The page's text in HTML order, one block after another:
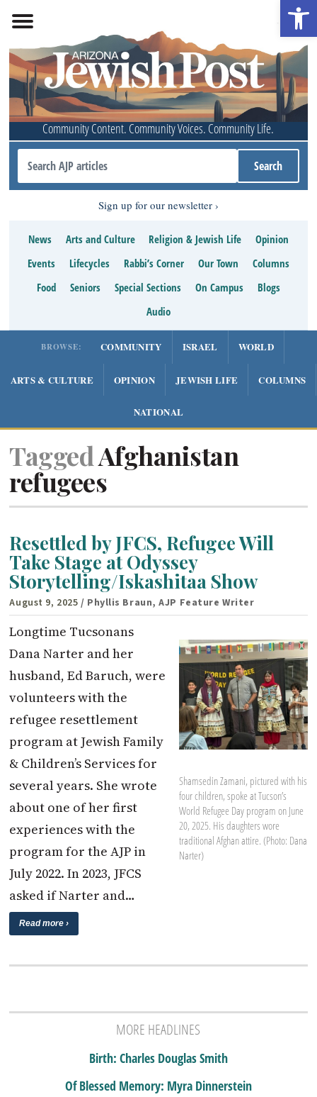
Community Content. Community Voices. Community Life.
Sign up for our newsletter
News Arts and Culture Religion & Jewish Life
Opinion
Events
Lifecycles Rabbi’s Corner Our Town
Columns
Food
Seniors Special Sections On Campus
Blogs
Audio
BROWSE: COMMUNITY ISRAEL WORLD
ARTS & CULTURE OPINION JEWISH LIFE COLUMNS
NATIONAL
TaggedAfghanistan
refugees
Resettled by JFCS, Refugee Will
Take Stage at Odyssey
Storytelling/Iskashitaa Show
August 9, 2025 / Phyllis Braun, AJP Feature Writer
Shamsedin Zamani, pictured with his
four children, spoke at Tucson’s
World Refugee Day program on June
20, 2025. His daughters wore
traditional Afghan attire. (Photo: Dana
Narter)
Longtime Tucsonans
Dana Narter and her
husband, Ed Baruch, were
volunteers with the
refugee resettlement
program at Jewish Family
& Children’s Services for
several years. She wrote
about one of her first
experiences with the
program for the AJP in
July 2022. In 2023, JFCS
asked if Narter and…
Read more ›
MORE HEADLINES
Birth: Charles Douglas Smith
Of Blessed Memory: Myra Dinnerstein